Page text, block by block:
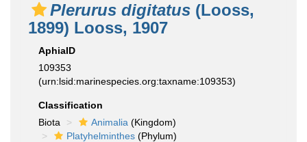
Plerurus digitatus (Looss,
1899) Looss, 1907
AphiaID
109353
(urn:lsid:marinespecies.org:taxname:109353)
Classification
Biota
Animalia (Kingdom)
Platyhelminthes (Phylum)